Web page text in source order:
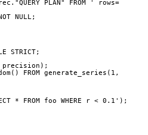
NOT NULL;
STRICT;
precision);
FROM generate_series(1,
* FROM foo WHERE r < 0.1');